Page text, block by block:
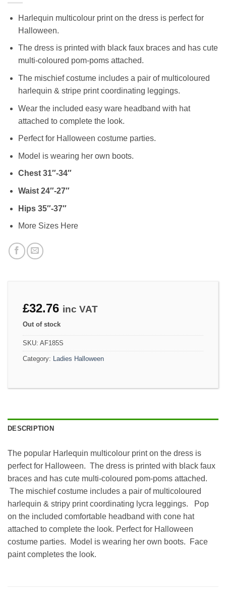
Harlequin multicolour print on the dress is perfect for
Halloween.
The dress is printed with black faux braces and has cute
multi-coloured pom-poms attached.
The mischief costume includes a pair of multicoloured
harlequin & stripe print coordinating leggings.
Wear the included easy ware headband with hat
attached to complete the look.
Perfect for Halloween costume parties.
Model is wearing her own boots.
Chest 31″-34″
Waist 24″-27″
Hips 35″-37″
More Sizes Here
£32.76 inc VAT
Out of stock
SKU: AF185S
Category: Ladies Halloween
DESCRIPTION
The popular Harlequin multicolour print on the dress is
perfect for Halloween. The dress is printed with black faux
braces and has cute multi-coloured pom-poms attached.
The mischief costume includes a pair of multicoloured
harlequin & stripy print coordinating lycra leggings. Pop
on the included comfortable headband with cone hat
attached to complete the look. Perfect for Halloween
costume parties. Model is wearing her own boots. Face
paint completes the look.